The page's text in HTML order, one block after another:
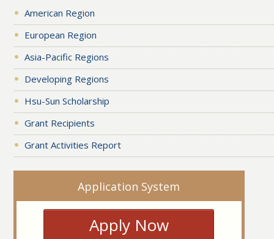
American Region
European Region
Asia-Pacific Regions
Developing Regions
Hsu-Sun Scholarship
Grant Recipients
Grant Activities Report
Application System
Apply Now